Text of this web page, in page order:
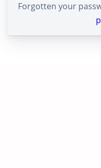
Forgotten your